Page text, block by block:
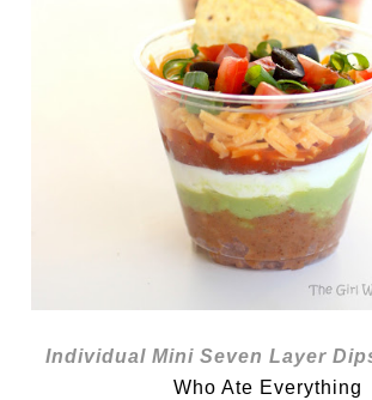
Individual Mini Seven Layer
Who Ate Everything